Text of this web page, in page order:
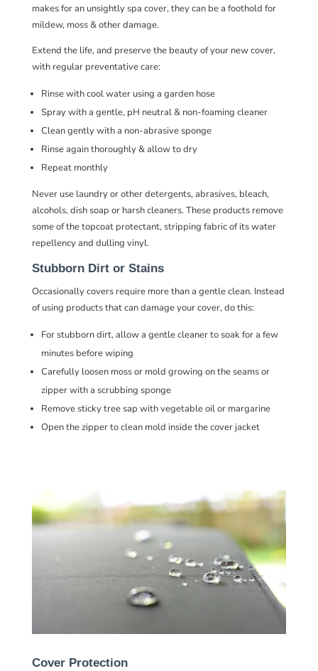
makes for an unsightly spa cover, they can be a foothold for
mildew, moss & other damage.
Extend the life, and preserve the beauty of your new cover,
with regular preventative care:
Rinse with cool water using a garden hose
Spray with a gentle, pH neutral & non-foaming cleaner
Clean gently with a non-abrasive sponge
Rinse again thoroughly & allow to dry
Repeat monthly
Never use laundry or other detergents, abrasives, bleach,
alcohols, dish soap or harsh cleaners. These products remove
some of the topcoat protectant, stripping fabric of its water
repellency and dulling vinyl.
Stubborn Dirt or Stains
Occasionally covers require more than a gentle clean. Instead
of using products that can damage your cover, do this:
For stubborn dirt, allow a gentle cleanerto soak for a few
minutes before wiping
Carefully loosen moss or mold growing on the seams or
zipper with a scrubbing sponge
Remove sticky tree sap with vegetable oil or margarine
Open the zipper to clean mold inside the cover jacket
Cover Protection